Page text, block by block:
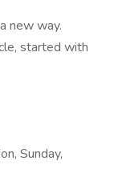
new way.
started with
Sunday,